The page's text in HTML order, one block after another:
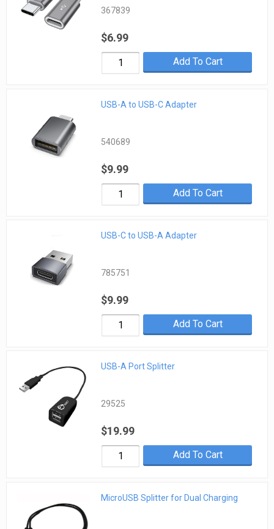
367839
$6.99
Add To Cart
USB-A to USB-C Adapter
540689
$9.99
Add To Cart
USB-C to USB-A Adapter
785751
$9.99
Add To Cart
USB-A Port Splitter
29525
$19.99
Add To Cart
MicroUSB Splitter for Dual Charging